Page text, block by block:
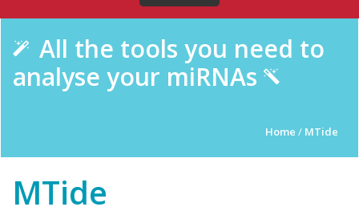
All the tools you need to
analyse your miRNAs
Home / MTide
MTide